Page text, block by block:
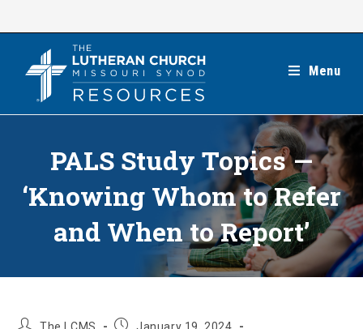
Menu
PALS Study Topics —
‘Knowing Whom to Refer
and When to Report’
Post
Post